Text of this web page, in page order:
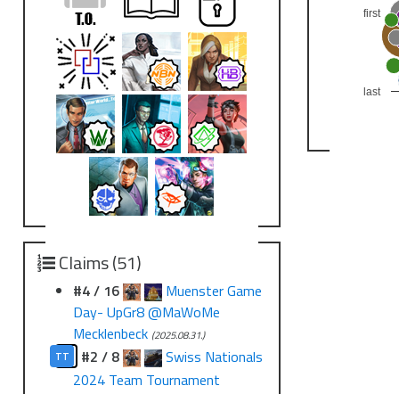
Claims (51)
#4 / 16
Muenster Game
Day- UpGr8 @MaWoMe
Mecklenbeck (2025.08.31.)
TT
? #2 / 8
Swiss Nationals
2024 Team Tournament
last
first